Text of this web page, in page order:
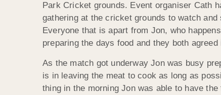
Park Cricket grounds. Event organiser Cath
gathering at the cricket grounds to watch
Everyone that is apart from Jon, who
preparing the days food and they both
As the match got underway Jon was busy
is in leaving the meat to cook as long as
thing in the morning Jon was able to have